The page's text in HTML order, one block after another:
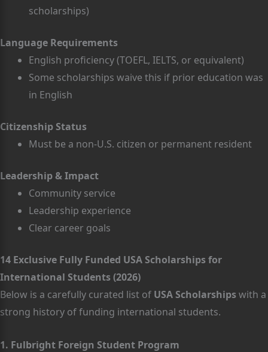
scholarships)
Language Requirements
English proficiency (TOEFL, IELTS, or equivalent)
Some scholarships waive this if prior education was
in English
Citizenship Status
Must be a non-U.S. citizen or permanent resident
Leadership & Impact
Community service
Leadership experience
Clear career goals
14 Exclusive Fully Funded USA Scholarships for
International Students (2026)
Below is a carefully curated list of USA Scholarshipswith a
strong history of funding international students.
1. Fulbright Foreign Student Program